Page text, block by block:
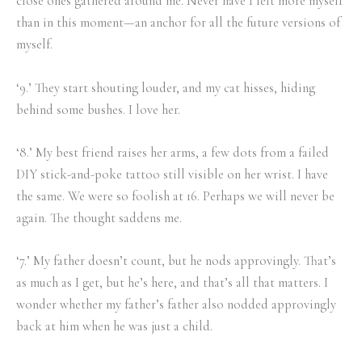
than in this moment—an anchor for all the future versions of
myself.
‘9.’ They start shouting louder, and my cat hisses, hiding
behind some bushes. I love her.
‘8.’ My best friend raises her arms, a few dots from a failed
DIY stick-and-poke tattoo still visible on her wrist. I have
the same. We were so foolish at 16. Perhaps we will never be
again. The thought saddens me.
‘7.’ My father doesn’t count, but he nods approvingly. That’s
as much as I get, but he’s here, and that’s all that matters. I
wonder whether my father’s father also nodded approvingly
back at him when he was just a child.